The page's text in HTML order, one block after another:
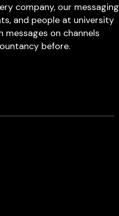
company, our messaging
and people at university
messages on channels
before.